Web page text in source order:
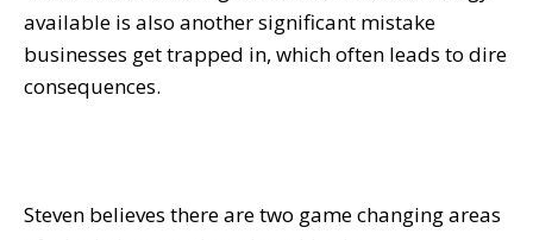
available is also another significant mistake
businesses get trapped in, which often leads to dire
consequences.
Steven believes there are two game changing areas